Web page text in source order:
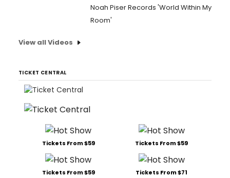
Noah Piser Records 'World Within My
Room'
View all Videos
TICKET CENTRAL
Tickets From $59 Tickets From $59
Tickets From $59 Tickets From $71